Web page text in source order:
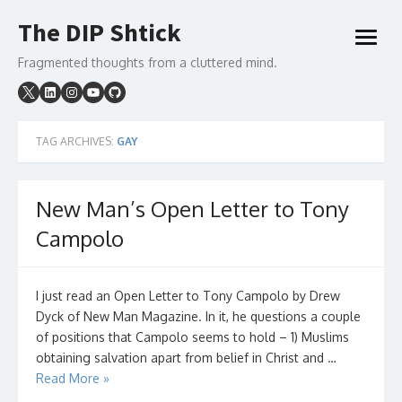
to
The DIP Shtick
Fragmented thoughts from a cluttered mind.
open
TAG ARCHIVES: GAY
New Man’s Open Letter to Tony
Campolo
I just read an Open Letter to Tony Campolo by Drew
Dyck of New Man Magazine. In it, he questions a couple
of positions that Campolo seems to hold – 1) Muslims
obtaining salvation apart from belief in Christ and …
Read More »